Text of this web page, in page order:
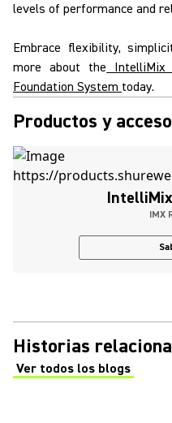
levels of performance and
Embrace flexibility,
more about the
Foundation System today.
Productos y
IntelliMix
IMX
Historias
Ver todos los blogs
(Opens in a new tab)